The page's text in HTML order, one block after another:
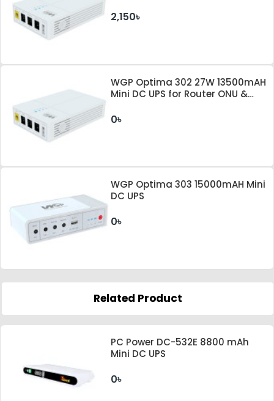
2,150৳
WGP Optima 302 27W 13500mAH
Mini DC UPS for Router ONU &
0৳
WGP Optima 303 15000mAH Mini
DC UPS
0৳
Related Product
PC Power DC-532E 8800 mAh
Mini DC UPS
0৳